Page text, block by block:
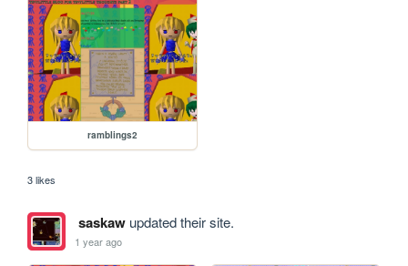
ramblings2
3 likes
saskawupdated their site.
1 year ago